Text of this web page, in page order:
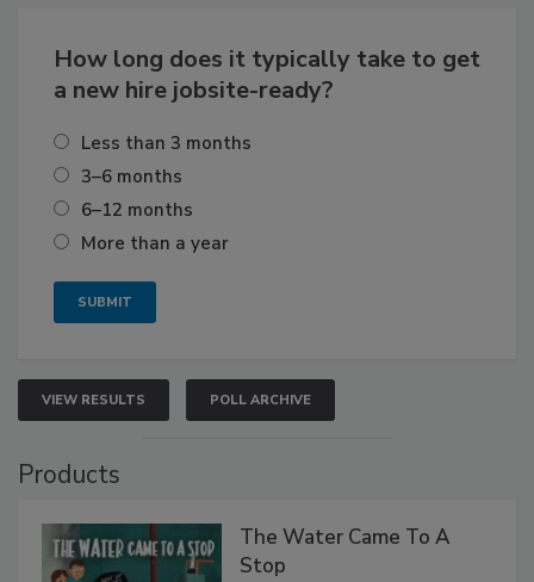
How long does it typically take to get
a new hire jobsite-ready?
Less than 3 months
3–6 months
6–12 months
More than a year
VIEW RESULTS POLL ARCHIVE
Products
The Water Came To A
Stop